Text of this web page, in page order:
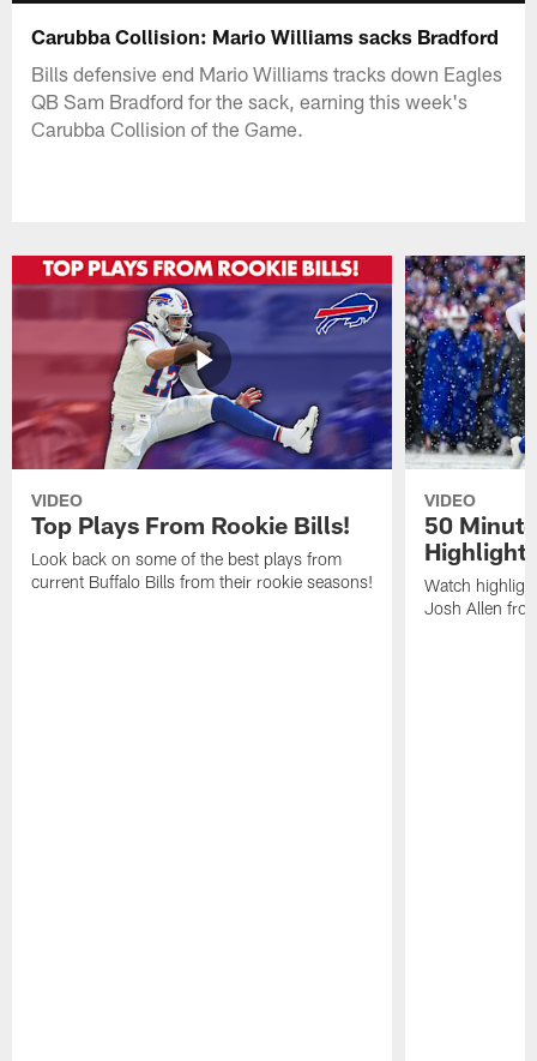
Carubba Collision: Mario Williams sacks Bradford
Bills defensive end Mario Williams tracks down Eagles
QB Sam Bradford for the sack, earning this week's
Carubba Collision of the Game.
VIDEO
Top Plays From Rookie Bills!
Look back on some of the best plays from
current Buffalo Bills from their rookie seasons!
VIDEO
50
Watch
Josh Allen